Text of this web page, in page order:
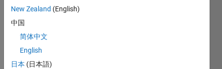
Simulink
and
Simscape
Electrical
New Zealand (English)
中国
简体中文
English
日本 (日本語)